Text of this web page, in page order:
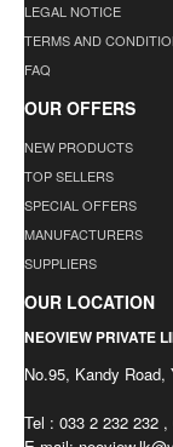
LEGAL NOTICE
TERMS AND
FAQ
OUR OFFERS
NEW PRODUCTS
TOP SELLERS
SPECIAL OFFERS
MANUFACTURERS
SUPPLIERS
OUR LOCATION
NEOVIEW PRIVATE
No.95, Kandy
Tel : 033 2 232 232